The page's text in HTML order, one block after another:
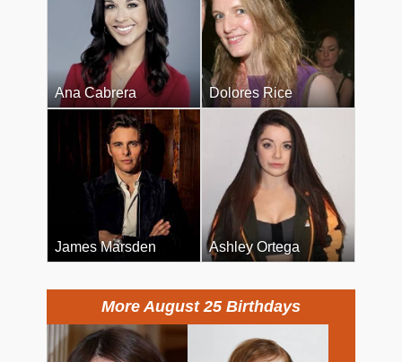
Ana Cabrera Dolores Rice
James Marsden Ashley Ortega
More August 25 Birthdays